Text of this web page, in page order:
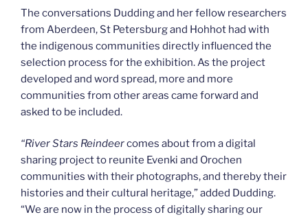
The conversations Dudding and her fellow researchers
from Aberdeen, St Petersburg and Hohhot had with
the indigenous communities directly influenced the
selection process for the exhibition. As the project
developed and word spread, more and more
communities from other areas came forward and
asked to be included.
“River Stars Reindeercomes about from a digital
sharing project to reunite Evenki and Orochen
communities with their photographs, and thereby their
histories and their cultural heritage,” added Dudding.
“We are now in the process of digitally sharing our